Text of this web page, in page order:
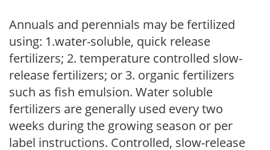
Annuals and perennials may be fertilized
using: 1.water-soluble, quick release
fertilizers; 2. temperature controlled slow-
release fertilizers; or 3. organic fertilizers
such as fish emulsion. Water soluble
fertilizers are generally used every two
weeks during the growing season or per
label instructions. Controlled, slow-release